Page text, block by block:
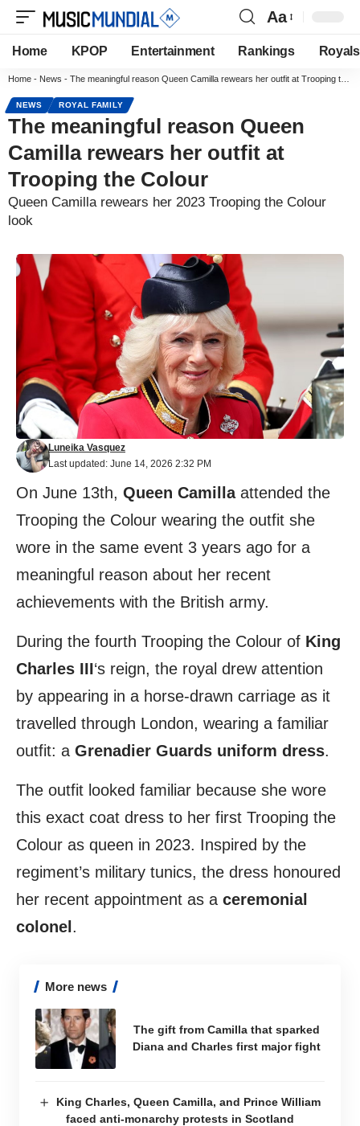
Aa
Home KPOP Entertainment Rankings Royals
Home - News - The meaningful reason Queen Camilla rewears her outfit at Trooping the Colour
NEWS ROYAL FAMILY
The meaningful reason Queen
Camilla rewears her outfit at
Trooping the Colour
Queen Camilla rewears her 2023 Trooping the Colour
look
Last updated: June 14, 2026 2:32 PM
Luneika Vasquez
On June 13th, Queen Camillaattended the
Trooping the Colour wearing the outfit she
wore in the same event 3 years ago for a
meaningful reason about her recent
achievements with the British army.
During the fourth Trooping the Colour of King
Charles III‘s reign, the royal drew attention
by appearing in a horse-drawn carriage as it
travelled through London, wearing a familiar
outfit: a Grenadier Guards uniform dress.
The outfit looked familiar because she wore
this exact coat dress to her first Trooping the
Colour as queen in 2023. Inspired by the
regiment’s military tunics, the dress honoured
her recent appointment as a ceremonial
colonel.
More news
The gift from Camilla that sparked
Diana and Charles first major fight
King Charles, Queen Camilla, and Prince William
faced anti-monarchy protests in Scotland